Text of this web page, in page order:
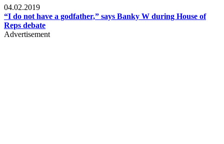
04.02.2019
“I do not have a godfather,” says Banky W during House of
Reps debate
Advertisement